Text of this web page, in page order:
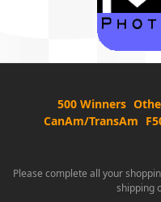
500 Winners
CanAm/TransAm
Please complete all your
shipping